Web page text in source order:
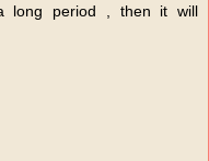
long period , then it will